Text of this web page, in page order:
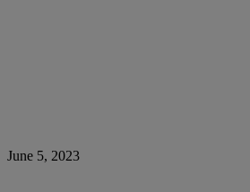
June 5, 2023